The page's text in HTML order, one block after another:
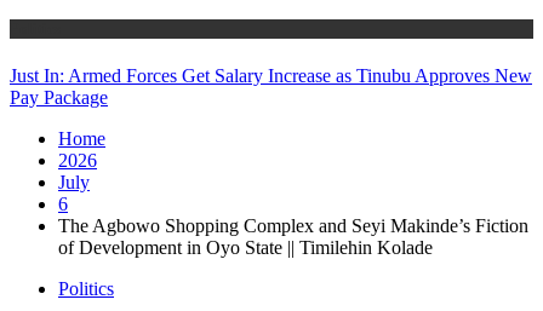
Just In: Armed Forces Get Salary Increase as Tinubu Approves New
Pay Package
Home
2026
July
6
The Agbowo Shopping Complex and Seyi Makinde’s Fiction
of Development in Oyo State || Timilehin Kolade
Politics